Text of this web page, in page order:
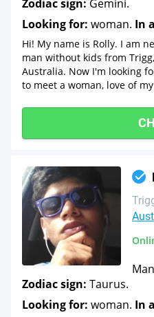
Zodiac sign: Gemini.
Looking for: woman. In
Hi! My name is Rolly. I am
man without kids from
Australia. Now I'm looking
to meet a woman, love of
Zodiac sign: Taurus.
Looking for: woman. In